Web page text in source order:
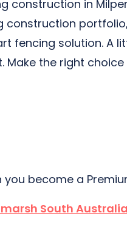
construction in
construction
fencing solution. A
Make the right
you become a
South Australia